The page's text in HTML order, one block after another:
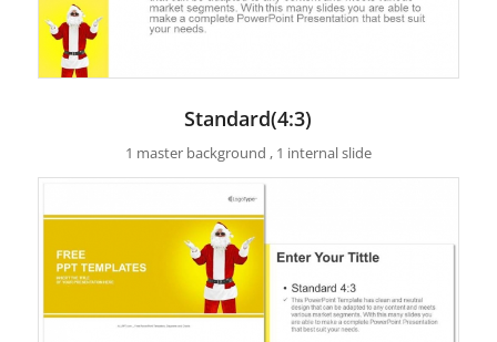
Standard(4:3)
1 master background , 1 internal slide